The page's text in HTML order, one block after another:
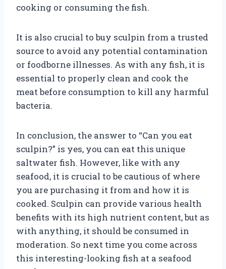
cooking or consuming the fish.
It is also crucial to buy sculpin from a trusted
source to avoid any potential contamination
or foodborne illnesses. As with any fish, it is
essential to properly clean and cook the
meat before consumption to kill any harmful
bacteria.
In conclusion, the answer to “Can you eat
sculpin?” is yes, you can eat this unique
saltwater fish. However, like with any
seafood, it is crucial to be cautious of where
you are purchasing it from and how it is
cooked. Sculpin can provide various health
benefits with its high nutrient content, but as
with anything, it should be consumed in
moderation. So next time you come across
this interesting-looking fish at a seafood